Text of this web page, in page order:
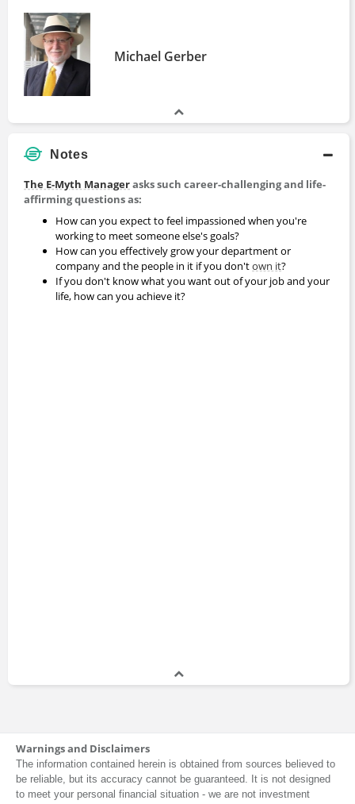
Michael Gerber
Notes
The E-Myth Managerasks such career-challenging and life-
affirming questions as:
How can you expect to feel impassioned when you're
working to meet someone else's goals?
How can you effectively grow your department or
company and the people in it if you don'town it?
If you don't know what you want out of your job and your
life, how can you achieve it?
Warnings and Disclaimers
The information contained herein is obtained from sources believed to
be reliable, but its accuracy cannot be guaranteed. It is not designed
to meet your personal financial situation - we are not investment